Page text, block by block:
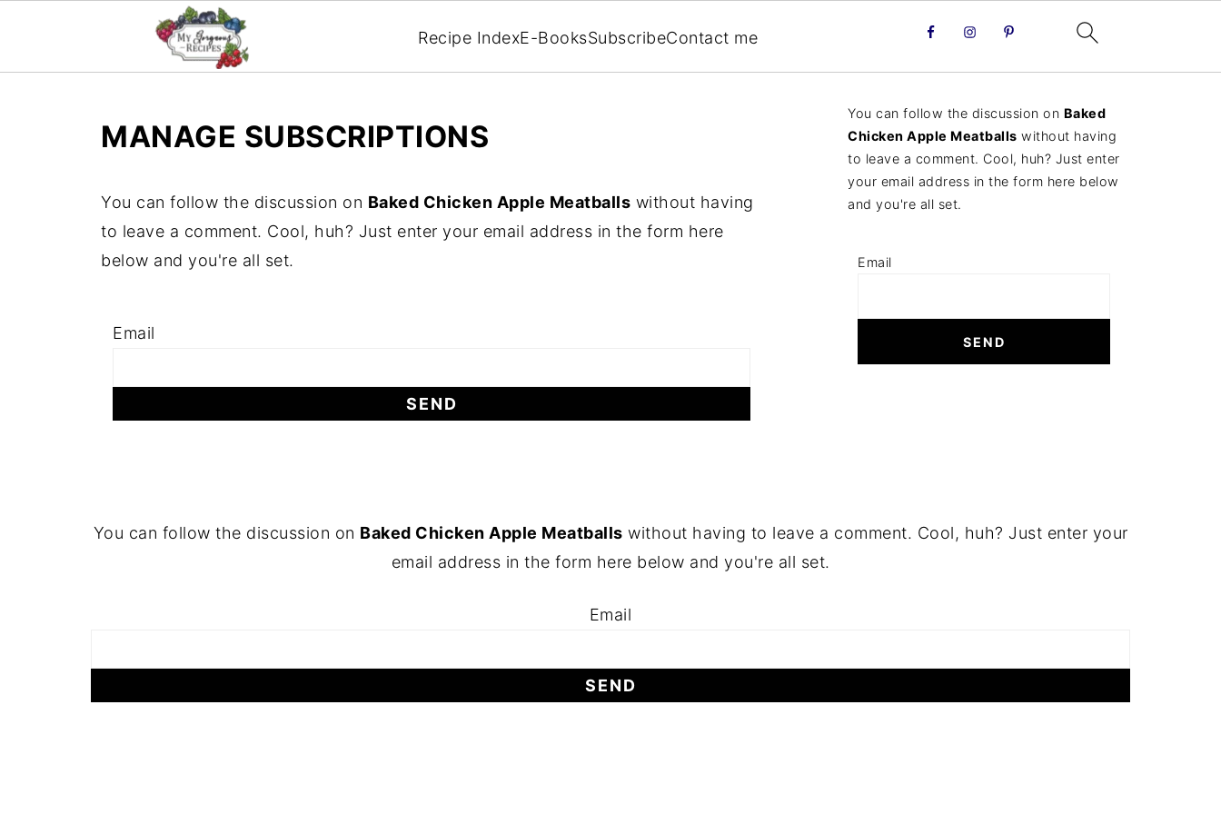
Recipe IndexE-BooksSubscribeContact me
MANAGE SUBSCRIPTIONS
You can follow the discussion on Baked Chicken Apple Meatballs without having
to leave a comment. Cool, huh? Just enter your email address in the form here
below and you're all set.
Email
You can follow the discussion on Baked
Chicken Apple Meatballs without having
to leave a comment. Cool, huh? Just enter
your email address in the form here below
and you're all set.
Email
FOOTER
You can follow the discussion on Baked Chicken Apple Meatballs without having to leave a comment. Cool, huh? Just enter your
email address in the form here below and you're all set.
Email